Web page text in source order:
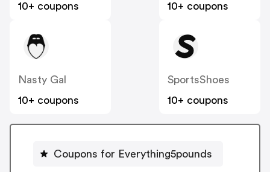
10+ coupons
10+ coupons
Nasty Gal
10+ coupons
SportsShoes
10+ coupons
Coupons for Everything5pounds